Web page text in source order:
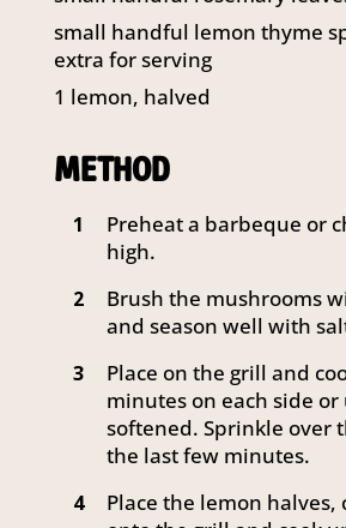
small handful lemon thyme
extra for serving
1 lemon, halved
METHOD
1
Preheat a barbeque or
high.
2
Brush the mushrooms
and season well with
3
Place on the grill and
minutes on each side or
softened. Sprinkle over
the last few minutes.
4
Place the lemon halves,
NSW 2060
Telephone: